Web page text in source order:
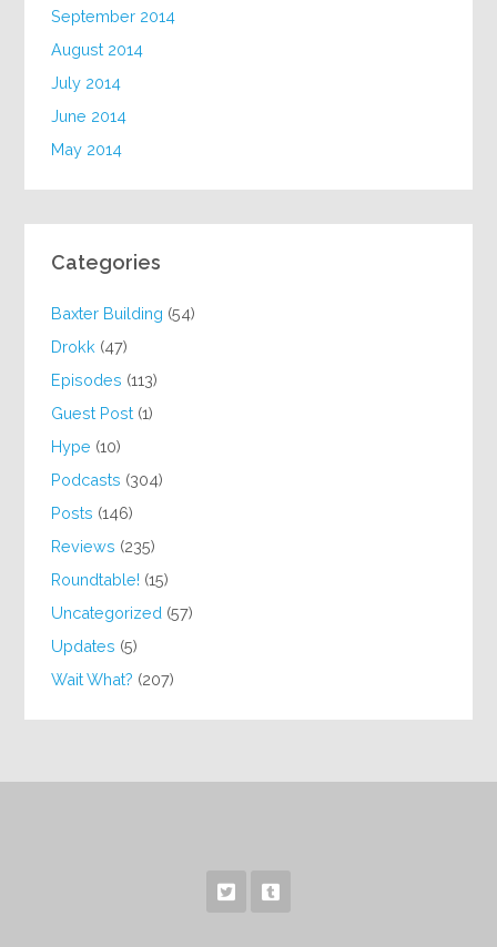
September 2014
August 2014
July 2014
June 2014
May 2014
Categories
Baxter Building (54)
Drokk (47)
Episodes (113)
Guest Post (1)
Hype (10)
Podcasts (304)
Posts (146)
Reviews (235)
Roundtable! (15)
Uncategorized (57)
Updates (5)
Wait What? (207)